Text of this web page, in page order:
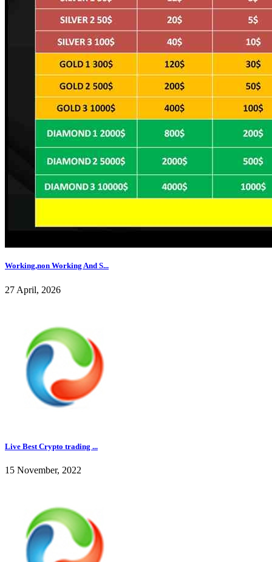
Working,non Working And S...
27 April, 2026
Live Best Crypto trading ...
15 November, 2022